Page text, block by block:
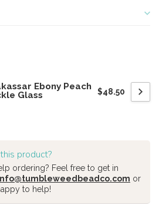
Ebony Peach
Glass
$48.50
product?
ordering? Feel free to get in
or
to help!